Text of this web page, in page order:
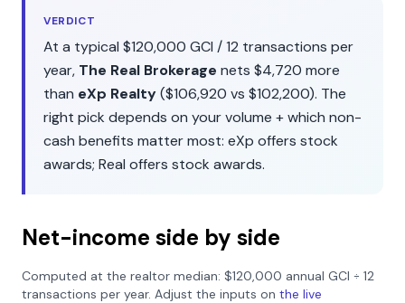
VERDICT
At a typical $120,000 GCI /12 transactions per
year, The Real Brokerage nets $4,720 more
than eXp Realty($106,920 vs $102,200). The
right pick depends on your volume + which non-
cash benefits matter most: eXp offers stock
awards; Real offers stock awards.
Net-income side by side
Computed at the realtor median: $120,000 annual GCI ÷ 12
transactions per year. Adjust the inputs on the live